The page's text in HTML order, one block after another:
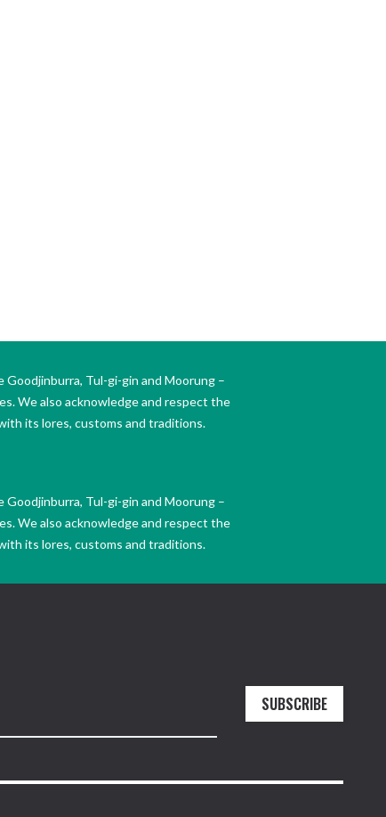
Tul-gi-gin and Moorung –
We also acknowledge and respect the
its lores, customs and traditions.
Tul-gi-gin and Moorung –
We also acknowledge and respect the
its lores, customs and traditions.
SUBSCRIBE